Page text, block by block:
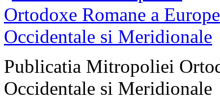
Publicatia Mitropoliei
Occidentale si Meridionale